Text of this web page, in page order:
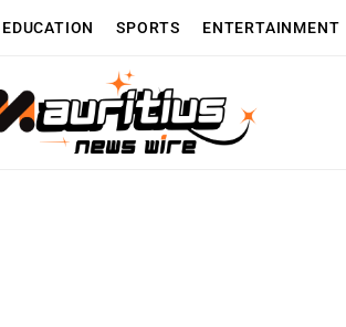
EDUCATION SPORTS ENTERTAINMENT